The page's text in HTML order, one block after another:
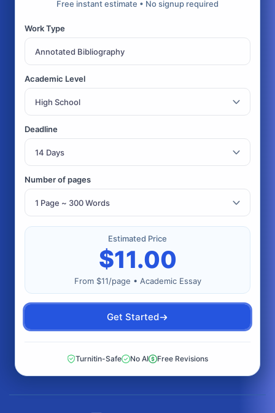
Free instant estimate • No signup required
Work Type
Academic Level
Deadline
Number of pages
Estimated Price
$11.00
From $11/page • Academic Essay
Get Started
Turnitin-Safe No AI Free Revisions